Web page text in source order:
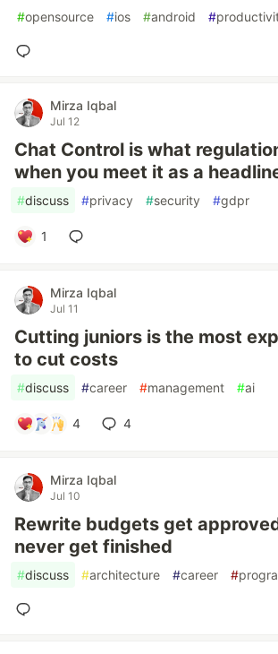
#opensource #ios #android #
Mirza Iqbal
Jul 12
Chat Control is what
when you meet it as a
#discuss #privacy #security #gdpr
1
Mirza Iqbal
Jul 11
Cutting juniors is the most
to cut costs
#discuss #career #management #ai
4 4
Mirza Iqbal
Jul 10
Rewrite budgets get
never get finished
#discuss #architecture #career #